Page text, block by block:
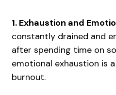
1. Exhaustion and
constantly drained and
after spending time on
emotional exhaustion is
burnout.